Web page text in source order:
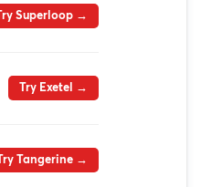
Try Superloop →
Try Exetel →
Try Tangerine →